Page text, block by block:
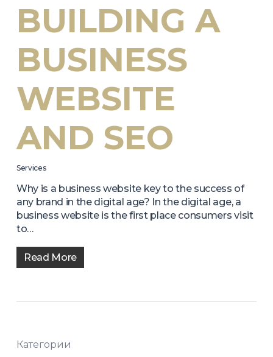
BUILDING A
BUSINESS
WEBSITE
AND SEO
Services
Why is a business website key to the success of
any brand in the digital age? In the digital age, a
business website is the first place consumers visit
to…
Read More
Категории